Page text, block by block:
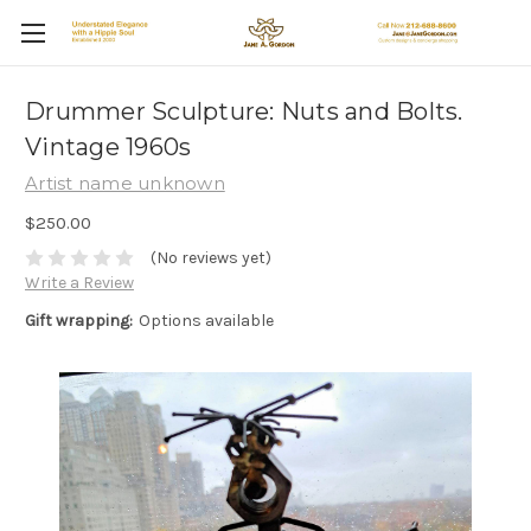
Drummer Sculpture: Nuts and Bolts.
Vintage 1960s
Artist name unknown
$250.00
(No reviews yet)
Write a Review
Gift wrapping: Options available